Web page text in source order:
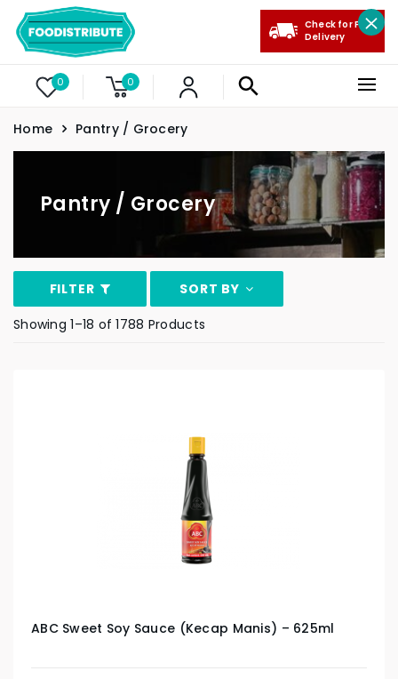
0 0
Check for Free
Delivery
Home Pantry / Grocery
Pantry / Grocery
FILTER
SORT BY
Showing 1–18 of 1788 Products
ABC Sweet Soy Sauce (Kecap Manis) – 625ml